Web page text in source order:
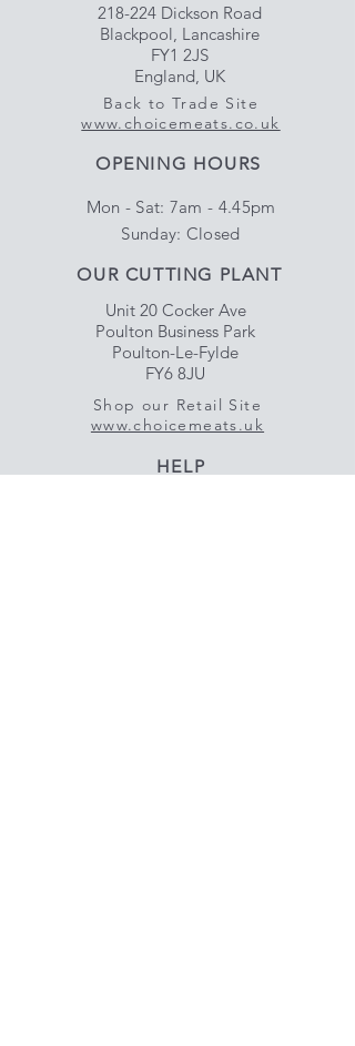
218-224 Dickson Road
Blackpool, Lancashire
FY1 2JS
England, UK
Back to Trade Site
www.choicemeats.co.uk
OPENING HOURS
Mon - Sat: 7am - 4.45pm
​Sunday: Closed
OUR CUTTING PLANT
Unit 20 Cocker Ave
Poulton Business Park
Poulton-Le-Fylde
FY6 8JU
Shop our Retail Site
www.choicemeats.uk
HELP